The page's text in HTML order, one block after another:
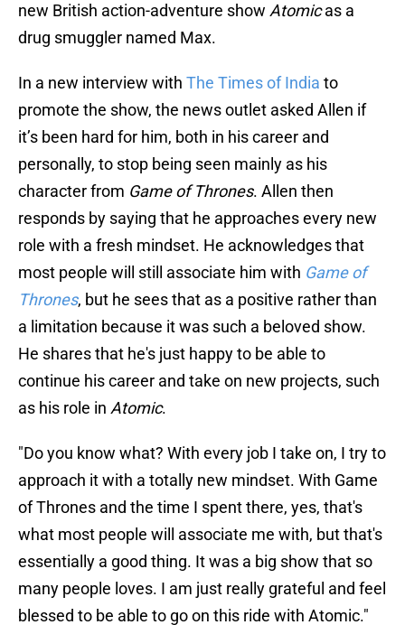
new British action-adventure show Atomicas a
drug smuggler named Max.
In a new interview with The Times of India to
promote the show, the news outlet asked Allen if
it’s been hard for him, both in his career and
personally, to stop being seen mainly as his
character from Game of Thrones. Allen then
responds by saying that he approaches every new
role with a fresh mindset. He acknowledges that
most people will still associate him with Game of
Thrones, but he sees that as a positive rather than
a limitation because it was such a beloved show.
He shares that he's just happy to be able to
continue his career and take on new projects, such
as his role in Atomic.
"Do you know what? With every job I take on, I try to
approach it with a totally new mindset. With Game
of Thrones and the time I spent there, yes, that's
what most people will associate me with, but that's
essentially a good thing. It was a big show that so
many people loves. I am just really grateful and feel
blessed to be able to go on this ride with Atomic."